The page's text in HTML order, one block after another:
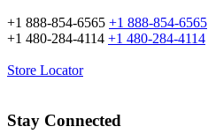
+1 888-854-6565 +1 888-854-6565
+1 480-284-4114 +1 480-284-4114
Store Locator
Stay Connected